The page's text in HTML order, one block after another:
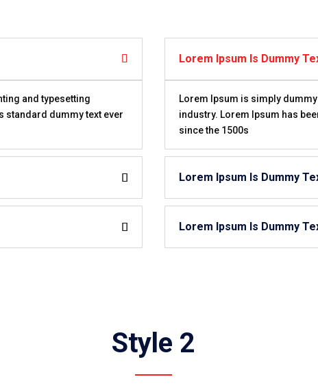
and typesetting
standard dummy text ever
Lorem Ipsum Is Dummy
Lorem Ipsum is simply
industry. Lorem Ipsum has
since the 1500s
Lorem Ipsum Is Dummy
Lorem Ipsum Is Dummy
Style 2